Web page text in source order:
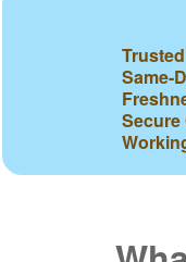
Same-
Secure